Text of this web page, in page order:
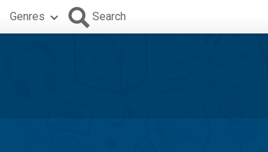
Genres Search